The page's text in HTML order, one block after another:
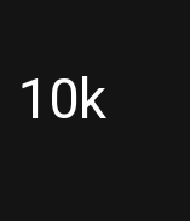
10k